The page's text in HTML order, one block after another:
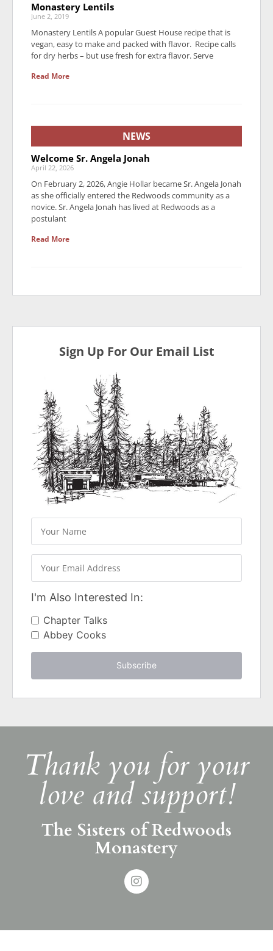
Monastery Lentils
June 2, 2019
Monastery Lentils A popular Guest House recipe that is
vegan, easy to make and packed with flavor. Recipe calls
for dry herbs – but use fresh for extra flavor. Serve
Read More
NEWS
Welcome Sr. Angela Jonah
April 22, 2026
On February 2, 2026, Angie Hollar became Sr. Angela Jonah
as she officially entered the Redwoods community as a
novice. Sr. Angela Jonah has lived at Redwoods as a
postulant
Read More
Sign Up For Our Email List
I'm Also Interested In:
Chapter Talks
Abbey Cooks
Subscribe
Thank you for your
love and support!
The Sisters of Redwoods
Monastery